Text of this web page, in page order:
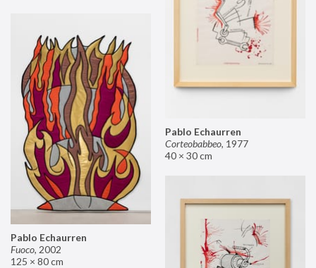
Pablo Echaurren
Corteobabbeo, 1977
40 × 30 cm
Pablo Echaurren
Fuoco, 2002
125 × 80 cm